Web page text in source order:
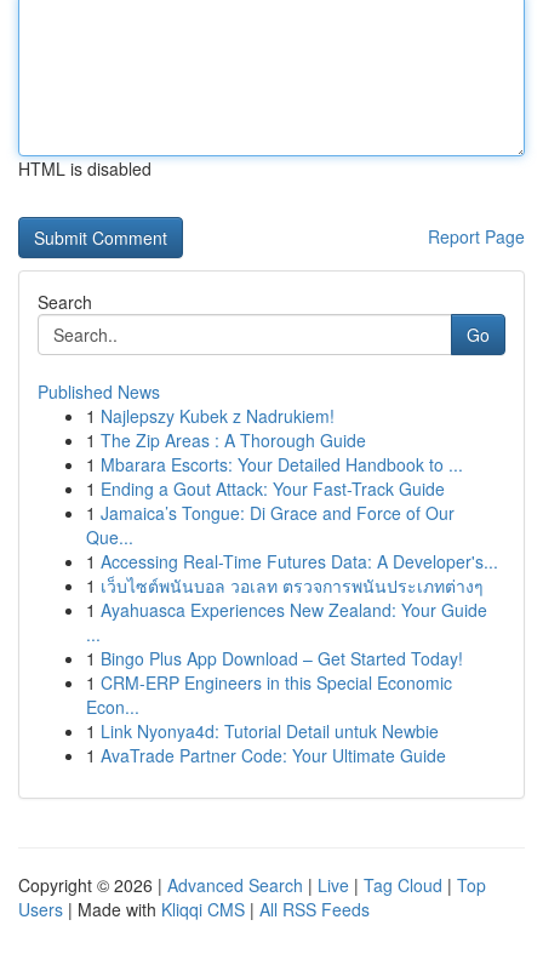
HTML is disabled
Report Page
Search
Go
Published News
1 Najlepszy Kubek z Nadrukiem!
1 The Zip Areas : A Thorough Guide
1 Mbarara Escorts: Your Detailed Handbook to ...
1 Ending a Gout Attack: Your Fast-Track Guide
1 Jamaica’s Tongue: Di Grace and Force of Our
Que...
1 Accessing Real-Time Futures Data: A Developer's...
1 เว็บไซต์พนันบอล วอเลท ตรวจการพนันประเภทต่างๆ
1 Ayahuasca Experiences New Zealand: Your Guide
...
1 Bingo Plus App Download – Get Started Today!
1 CRM-ERP Engineers in this Special Economic
Econ...
1 Link Nyonya4d: Tutorial Detail untuk Newbie
1 AvaTrade Partner Code: Your Ultimate Guide
Copyright © 2026 | Advanced Search | Live | Tag Cloud | Top
Users | Made with Kliqqi CMS | All RSS Feeds